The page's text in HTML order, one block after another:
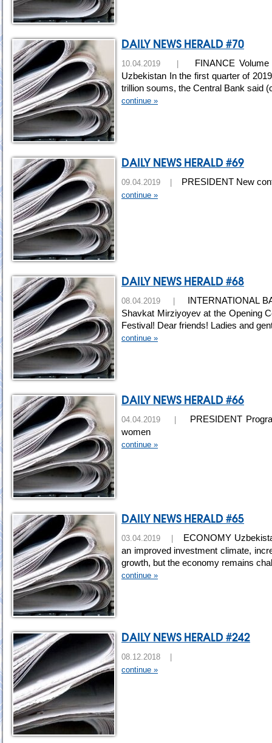
DAILY NEWS HERALD #70
10.04.2019 |
FINANCE
Uzbekistan In the first quarter of
trillion soums, the Central Bank said
continue »
DAILY NEWS HERALD #69
09.04.2019 | PRESIDENT New
continue »
DAILY NEWS HERALD #68
08.04.2019 |
INTERNATIONAL
Shavkat Mirziyoyev at the Opening
Festival! Dear friends! Ladies and
continue »
DAILY NEWS HERALD #66
04.04.2019 |
PRESIDENT
women
continue »
DAILY NEWS HERALD #65
03.04.2019 |
ECONOMY
an improved investment climate,
growth, but the economy remains
continue »
DAILY NEWS HERALD #242
08.12.2018 |
continue »